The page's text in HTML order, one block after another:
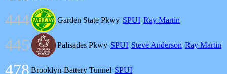
444 Garden State Pkwy SPUI Ray Martin
445 Palisades Pkwy SPUI Steve Anderson Ray Martin
478 Brooklyn-Battery Tunnel SPUI